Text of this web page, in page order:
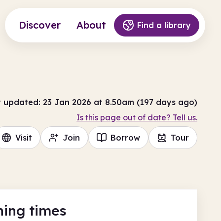
Discover About Find a library
updated: 23 Jan 2026 at 8.50am (197 days ago)
Is this page out of date? Tell us.
Visit Join Borrow Tour
times